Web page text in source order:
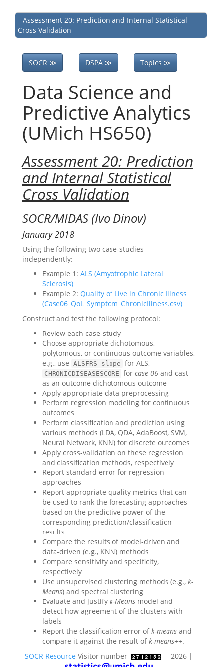
Assessment 20: Prediction and Internal Statistical
Cross Validation
SOCR ≫ DSPA ≫ Topics ≫
Data Science and
Predictive Analytics
(UMich HS650)
Assessment 20: Prediction
and Internal Statistical
Cross Validation
SOCR/MIDAS (Ivo Dinov)
January 2018
Using the following two case-studies
independently:
Example 1: ALS (Amyotrophic Lateral
Sclerosis)
Example 2: Quality of Live in Chronic Illness
(Case06_QoL_Symptom_ChronicIllness.csv)
Construct and test the following protocol:
Review each case-study
Choose appropriate dichotomous,
polytomous, or continuous outcome variables,
e.g., use ALSFRS_slope for ALS,
CHRONICDISEASESCORE for case 06 and cast
as an outcome dichotomous outcome
Apply appropriate data preprocessing
Perform regression modeling for continuous
outcomes
Perform classification and prediction using
various methods (LDA, QDA, AdaBoost, SVM,
Neural Network, KNN) for discrete outcomes
Apply cross-validation on these regression
and classification methods, respectively
Report standard error for regression
approaches
Report appropriate quality metrics that can
be used to rank the forecasting approaches
based on the predictive power of the
corresponding prediction/classification
results
Compare the results of model-driven and
data-driven (e.g., KNN) methods
Compare sensitivity and specificity,
respectively
Use unsupervised clustering methods (e.g., k-
Means) and spectral clustering
Evaluate and justify k-Means model and
detect how agreement of the clusters with
labels
Report the classification error ofk-means and
compare it against the result ofk-means++.
SOCR Resource Visitor number | 2026 |